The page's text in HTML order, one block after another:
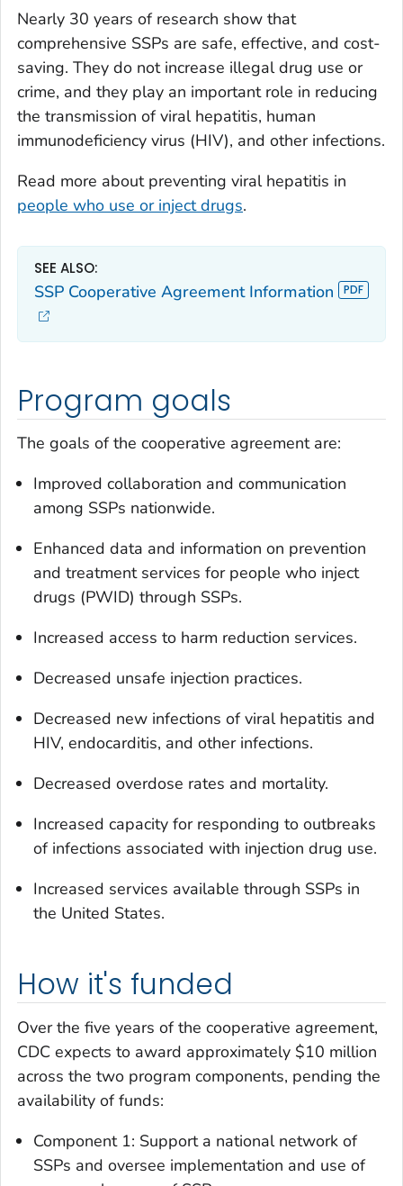
Nearly 30 years of research show that
comprehensive SSPs are safe, effective, and cost-
saving. They do not increase illegal drug use or
crime, and they play an important role in reducing
the transmission of viral hepatitis, human
immunodeficiency virus (HIV), and other infections.
Read more about preventing viral hepatitis in
people who use or inject drugs.
SEE ALSO:
SSP Cooperative Agreement Information
Program goals
The goals of the cooperative agreement are:
Improved collaboration and communication
among SSPs nationwide.
Enhanced data and information on prevention
and treatment services for people who inject
drugs (PWID) through SSPs.
Increased access to harm reduction services.
Decreased unsafe injection practices.
Decreased new infections of viral hepatitis and
HIV, endocarditis, and other infections.
Decreased overdose rates and mortality.
Increased capacity for responding to outbreaks
of infections associated with injection drug use.
Increased services available through SSPs in
the United States.
How it's funded
Over the five years of the cooperative agreement,
CDC expects to award approximately $10 million
across the two program components, pending the
availability of funds:
Component 1: Support a national network of
SSPs and oversee implementation and use of